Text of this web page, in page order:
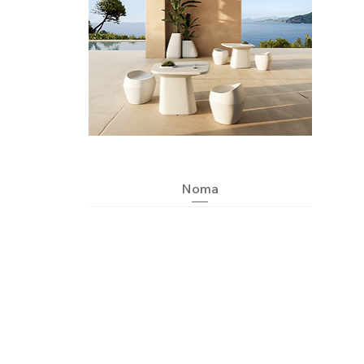
Quick View
Noma